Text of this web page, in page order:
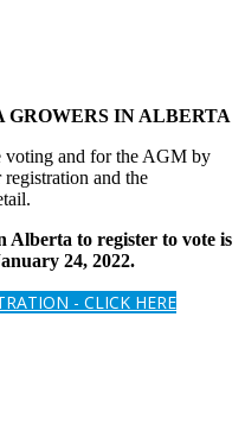
IN ALBERTA
voting and for the AGM by
and the
Alberta to register to vote is
24, 2022.
- CLICK HERE